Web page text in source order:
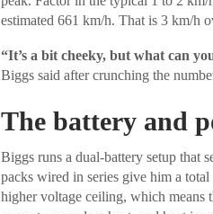
estimated 661 km/h. That is 3 km/h
“It’s a bit cheeky, but what can
Biggs said after crunching the
The battery and
Biggs runs a dual-battery setup that
packs wired in series give him a
higher voltage ceiling, which means